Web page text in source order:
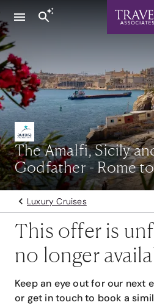
The Amalfi, Sicily
Godfather - Rome
Luxury Cruises
This offer is
no longer
Keep an eye out for our next
or get in touch to book a